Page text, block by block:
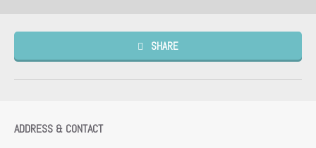
SHARE
ADDRESS & CONTACT